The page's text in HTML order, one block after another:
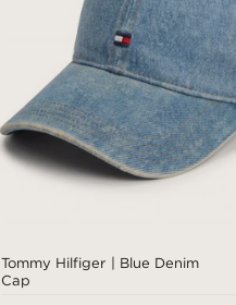
Tommy Hilfiger | Blue Denim
Cap